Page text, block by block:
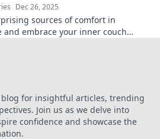
Dec 26, 2025
sources of comfort in
and embrace your inner couch
for insightful articles, trending
Join us as we delve into
confidence and showcase the